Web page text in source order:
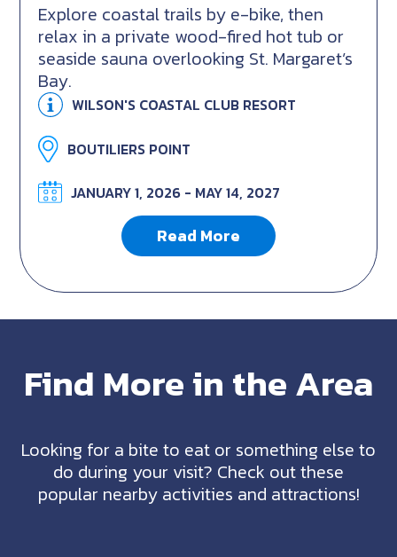
Explore coastal trails by e-bike, then
relax in a private wood-fired hot tub or
seaside sauna overlooking St. Margaret’s
Bay.
WILSON'S COASTAL CLUB RESORT
BOUTILIERS POINT
JANUARY 1, 2026 - MAY 14, 2027
Read More
Find More in the Area
Looking for a bite to eat or something else to
do during your visit? Check out these
popular nearby activities and attractions!